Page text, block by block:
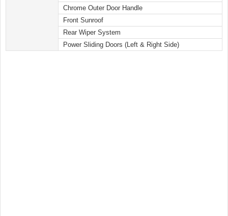
Chrome Outer Door Handle
Front Sunroof
Rear Wiper System
Power Sliding Doors (Left & Right Side)